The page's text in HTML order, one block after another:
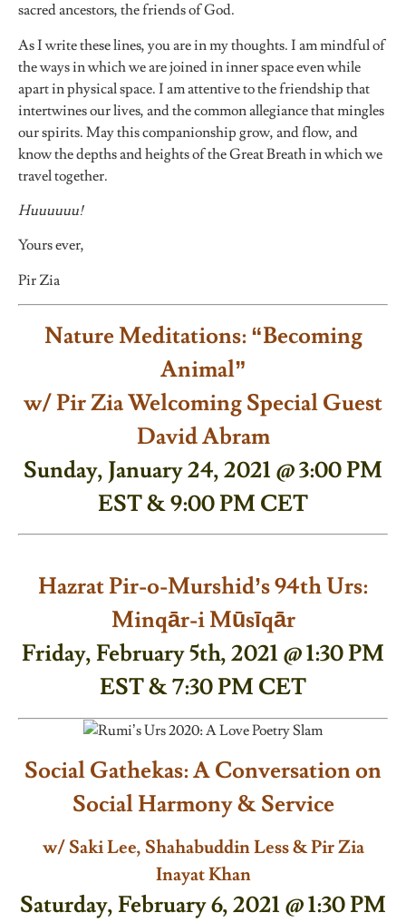
sacred ancestors, the friends of God.
As I write these lines, you are in my thoughts. I am mindful of
the ways in which we are joined in inner space even while
apart in physical space. I am attentive to the friendship that
intertwines our lives, and the common allegiance that mingles
our spirits. May this companionship grow, and flow, and
know the depths and heights of the Great Breath in which we
travel together.
Huuuuuu!
Yours ever,
Pir Zia
Nature Meditations: “Becoming
Animal”
w/ Pir Zia Welcoming Special Guest
David Abram
Sunday, January 24, 2021 @ 3:00 PM
EST & 9:00 PM CET
Hazrat Pir-o-Murshid’s 94th Urs:
Minqār-i Mūsīqār
Friday, February 5th, 2021 @ 1:30 PM
EST & 7:30 PM CET
Social Gathekas: A Conversation on
Social Harmony & Service
w/ Saki Lee, Shahabuddin Less & Pir Zia
Inayat Khan
Saturday, February 6, 2021 @ 1:30 PM